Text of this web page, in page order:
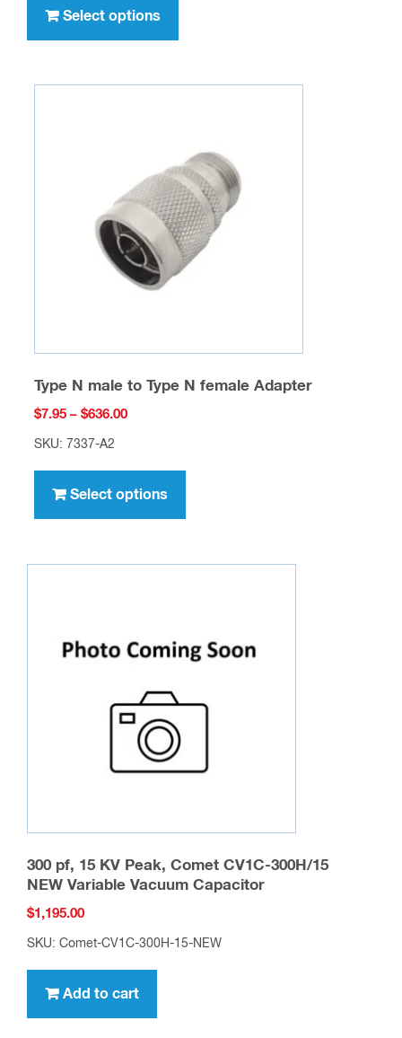
$636.00
Select options
has
variants.
may
be
chosen
on
the
Type N male to Type N female Adapter
$7.95 – $636.00Price
$636.00
SKU: 7337-A2
Select options
has
variants.
may
be
product
300 pf, 15 KV Peak, Comet CV1C-300H/15
NEW Variable Vacuum Capacitor
$1,195.00
SKU: Comet-CV1C-300H-15-NEW
Add to cart